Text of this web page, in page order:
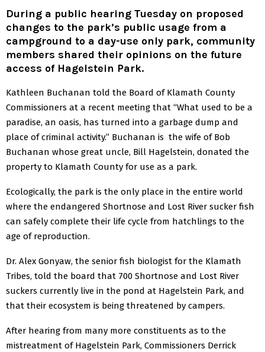
During a public hearing Tuesday on proposed
changes to the park’s public usage from a
campground to a day-use only park, community
members shared their opinions on the future
access of Hagelstein Park.
Kathleen Buchanan told the Board of Klamath County
Commissioners at a recent meeting that “What used to be a
paradise, an oasis, has turned into a garbage dump and
place of criminal activity.” Buchanan is the wife of Bob
Buchanan whose great uncle, Bill Hagelstein, donated the
property to Klamath County for use as a park.
Ecologically, the park is the only place in the entire world
where the endangered Shortnose and Lost River sucker fish
can safely complete their life cycle from hatchlings to the
age of reproduction.
Dr. Alex Gonyaw, the senior fish biologist for the Klamath
Tribes, told the board that 700 Shortnose and Lost River
suckers currently live in the pond at Hagelstein Park, and
that their ecosystem is being threatened by campers.
After hearing from many more constituents as to the
mistreatment of Hagelstein Park, Commissioners Derrick